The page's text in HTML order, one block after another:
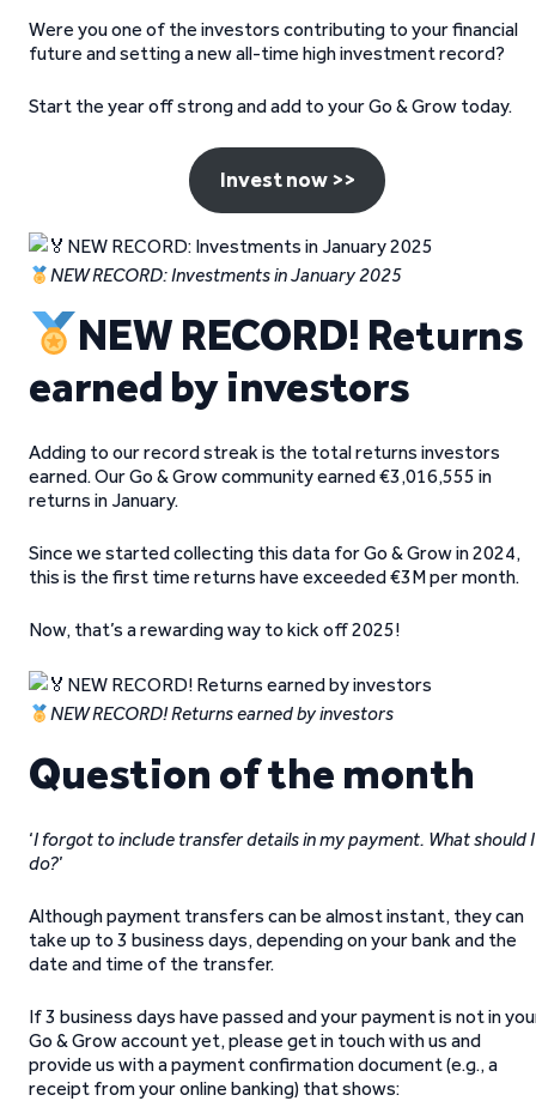
Were you one of the investors contributing to your financial
future and setting a new all-time high investment record?
Start the year off strong and add to your Go & Grow today.
Invest now >>
NEW RECORD: Investments in January 2025
NEW RECORD! Returns
earned by investors
Adding to our record streak is the total returns investors
earned. Our Go & Grow community earned €3,016,555 in
returns in January.
Since we started collecting this data for Go & Grow in 2024,
this is the first time returns have exceeded €3M per month.
Now, that’s a rewarding way to kick off 2025!
NEW RECORD! Returns earned by investors
Question of the month
‘I forgot to include transfer details in my payment. What should I
do?’
Although payment transfers can be almost instant, they can
take up to 3 business days, depending on your bank and the
date and time of the transfer.
If 3 business days have passed and your payment is not in
Go & Grow account yet, please get in touch with us and
provide us with a payment confirmation document (e.g., a
receipt from your online banking) that shows: